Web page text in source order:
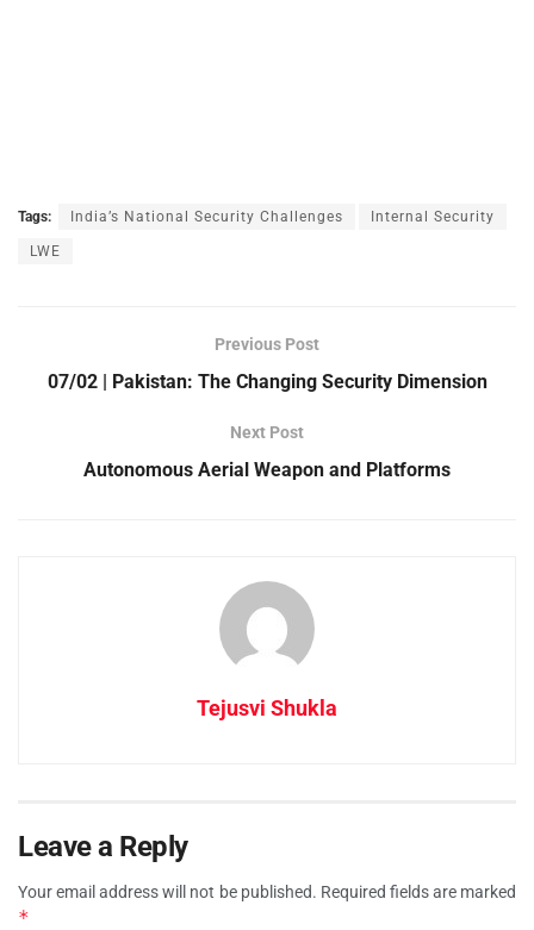
Tags: India’s National Security Challenges Internal Security
LWE
Previous Post
07/02 | Pakistan: The Changing Security Dimension
Next Post
Autonomous Aerial Weapon and Platforms
Tejusvi Shukla
Leave a Reply
Your email address will not be published. Required fields are marked
*